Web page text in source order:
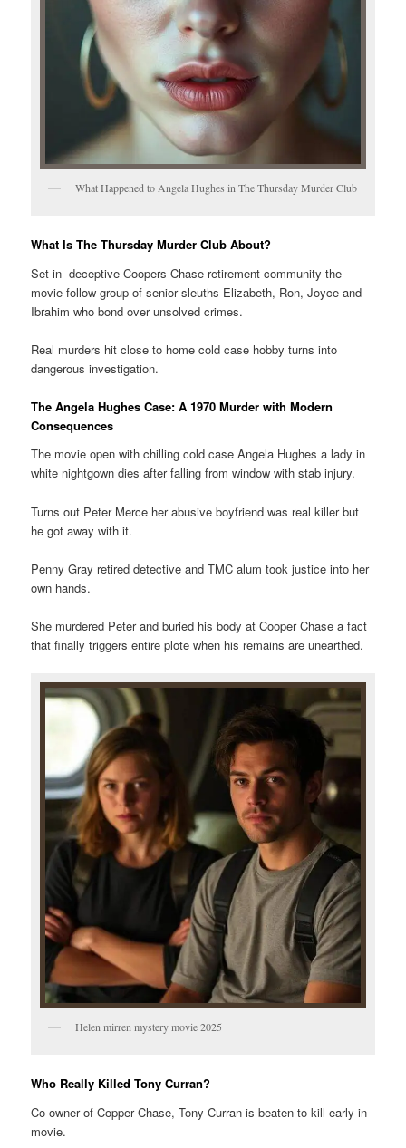
What Happened to Angela Hughes in The Thursday Murder Club
What Is The Thursday Murder Club About?
Set in deceptive Coopers Chase retirement community the
movie follow group of senior sleuths Elizabeth, Ron, Joyce and
Ibrahim who bond over unsolved crimes.
Real murders hit close to home cold case hobby turns into
dangerous investigation.
The Angela Hughes Case: A 1970 Murder with Modern
Consequences
The movie open with chilling cold case Angela Hughes a lady in
white nightgown dies after falling from window with stab injury.
Turns out Peter Merce her abusive boyfriend was real killer but
he got away with it.
Penny Gray retired detective and TMC alum took justice into her
own hands.
She murdered Peter and buried his body at Cooper Chase a fact
that finally triggers entire plote when his remains are unearthed.
Helen mirren mystery movie 2025
Who Really Killed Tony Curran?
Co owner of Copper Chase, Tony Curran is beaten to kill early in
movie.